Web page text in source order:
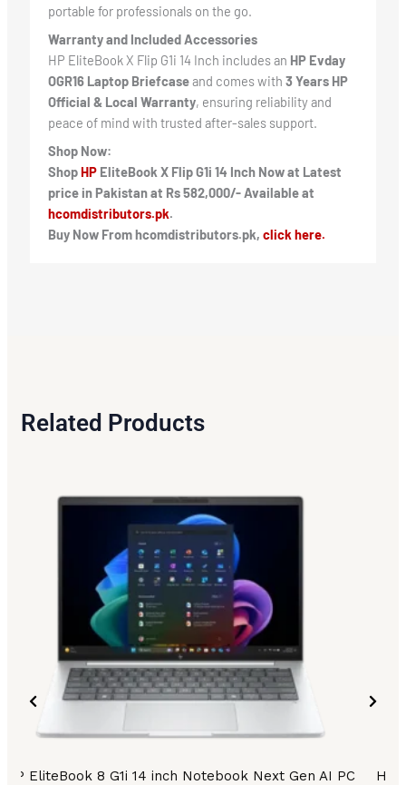
portable for professionals on the go.
Warranty and Included Accessories
HP EliteBook X Flip G1i 14 Inch includes an HP Evday
OGR16 Laptop Briefcaseand comes with 3 Years HP
Official & Local Warranty, ensuring reliability and
peace of mind with trusted after-sales support.
Shop Now:
ShopHPEliteBook X Flip G1i 14 Inch Now at Latest
price in Pakistan at Rs 582,000/- Available at
hcomdistributors.pk.
Buy Now From hcomdistributors.pk, click here.
Related Products
HP EliteBook 8 G1i 14 inch Notebook Next Gen AI PC
HP